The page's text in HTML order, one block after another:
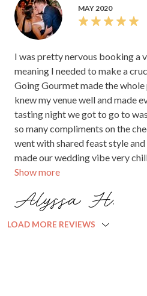
MAY 2020
Show more
I was pretty nervous booking a
meaning I needed to make a
Going Gourmet made the whole
knew my venue well and made
tasting night we got to go to
so many compliments on the
went with shared feast style
made our wedding vibe very
Gourmet were professional, fun
Alyssa H.
LOAD MORE REVIEWS